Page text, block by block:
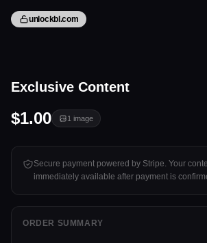
unlockbl.com
Exclusive Content
$1.00 1 image
Secure payment powered by Stripe. Your
immediately available after payment is
ORDER SUMMARY